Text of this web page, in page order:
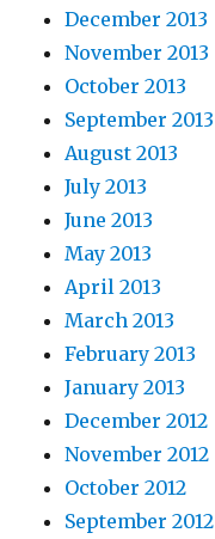
December 2013
November 2013
October 2013
September 2013
August 2013
July 2013
June 2013
May 2013
April 2013
March 2013
February 2013
January 2013
December 2012
November 2012
October 2012
September 2012